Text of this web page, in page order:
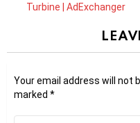
Turbine | AdExchanger
Your email address will not
marked *